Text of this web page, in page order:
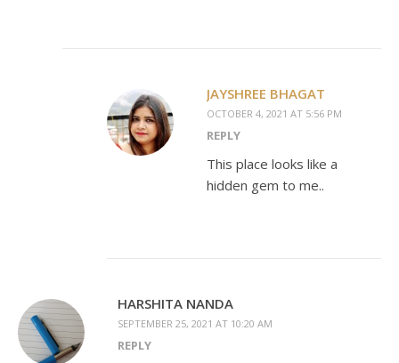
JAYSHREE BHAGAT
OCTOBER 4, 2021 AT 5:56 PM
REPLY
This place looks like a
hidden gem to me..
HARSHITA NANDA
SEPTEMBER 25, 2021 AT 10:20 AM
REPLY